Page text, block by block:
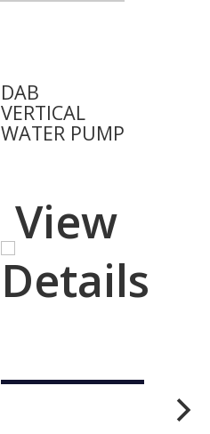
DAB
VERTICAL
WATER PUMP
View
Details